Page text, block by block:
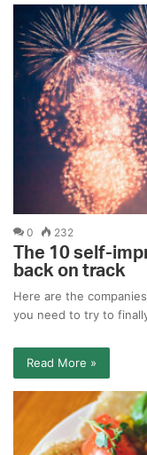
0 232
The 10 self-
back on track
Here are the
you need to try to
Read More »